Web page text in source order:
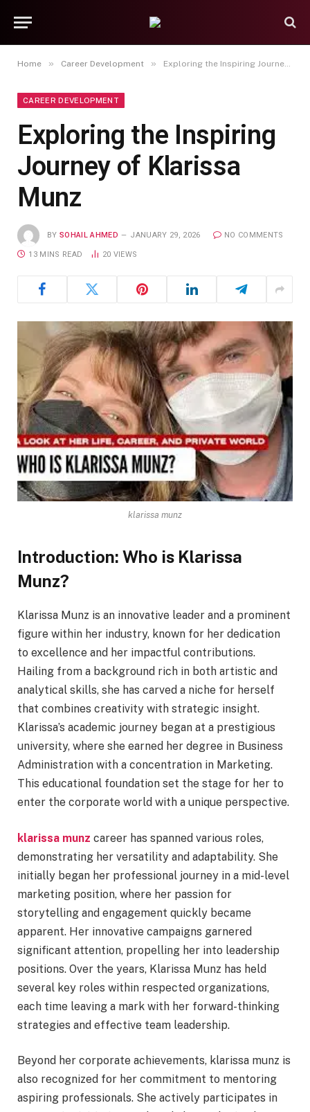
Home » Career Development » Exploring the Inspiring Journey of Klarissa Munz
CAREER DEVELOPMENT
Exploring the Inspiring
Journey of Klarissa
Munz
BY SOHAIL AHMED JANUARY 29, 2026 NO COMMENTS
13 MINS READ 20 VIEWS
klarissa munz
Introduction: Who is Klarissa
Munz?
Klarissa Munz is an innovative leader and a prominent
figure within her industry, known for her dedication
to excellence and her impactful contributions.
Hailing from a background rich in both artistic and
analytical skills, she has carved a niche for herself
that combines creativity with strategic insight.
Klarissa’s academic journey began at a prestigious
university, where she earned her degree in Business
Administration with a concentration in Marketing.
This educational foundation set the stage for her to
enter the corporate world with a unique perspective.
klarissa munz career has spanned various roles,
demonstrating her versatility and adaptability. She
initially began her professional journey in a mid-level
marketing position, where her passion for
storytelling and engagement quickly became
apparent. Her innovative campaigns garnered
significant attention, propelling her into leadership
positions. Over the years, Klarissa Munz has held
several key roles within respected organizations,
each time leaving a mark with her forward-thinking
strategies and effective team leadership.
Beyond her corporate achievements, klarissa munz is
also recognized for her commitment to mentoring
aspiring professionals. She actively participates in